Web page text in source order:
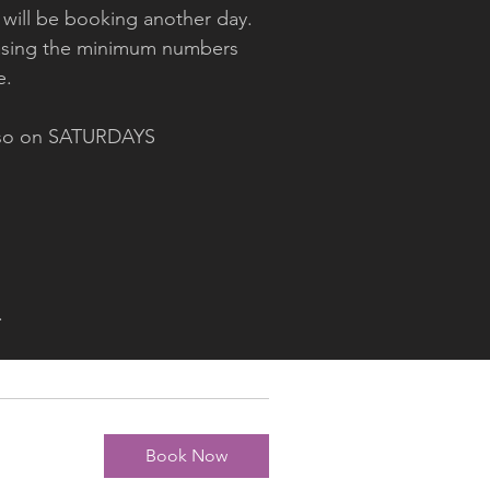
be booking another day.
the minimum numbers
on SATURDAYS
Book Now